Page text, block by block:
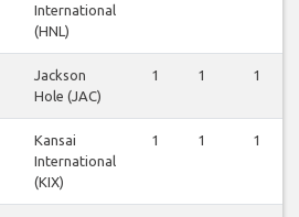
International
(HNL)
Jackson
Hole (JAC)
1 1 1
Kansai
International
(KIX)
1 1 1